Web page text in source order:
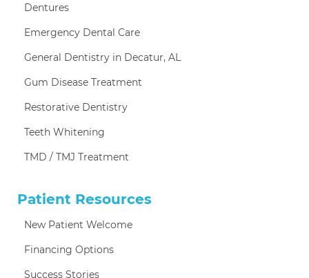
Dentures
Emergency Dental Care
General Dentistry in Decatur, AL
Gum Disease Treatment
Restorative Dentistry
Teeth Whitening
TMD / TMJ Treatment
Patient Resources
New Patient Welcome
Financing Options
Success Stories